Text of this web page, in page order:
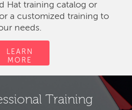
Hat training catalog or
a customized training to
needs.
LEARN
MORE
Training